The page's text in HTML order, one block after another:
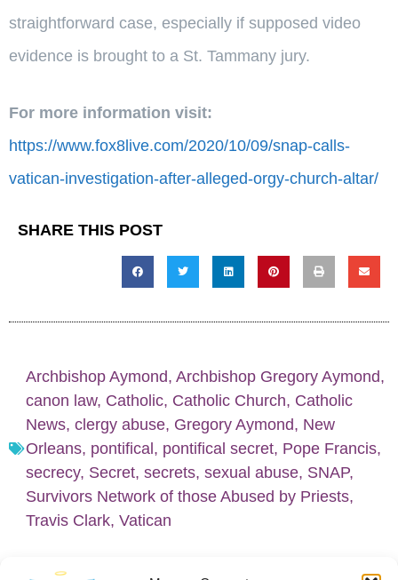
straightforward case, especially if supposed video
evidence is brought to a St. Tammany jury.
For more information visit:
https://www.fox8live.com/2020/10/09/snap-calls-
vatican-investigation-after-alleged-orgy-church-altar/
SHARE THIS POST
Archbishop Aymond, Archbishop Gregory Aymond,
canon law, Catholic, Catholic Church, Catholic
News, clergy abuse, Gregory Aymond, New
Orleans, pontifical, pontifical secret, Pope Francis,
secrecy, Secret, secrets, sexual abuse, SNAP,
Survivors Network of those Abused by Priests,
Travis Clark, Vatican